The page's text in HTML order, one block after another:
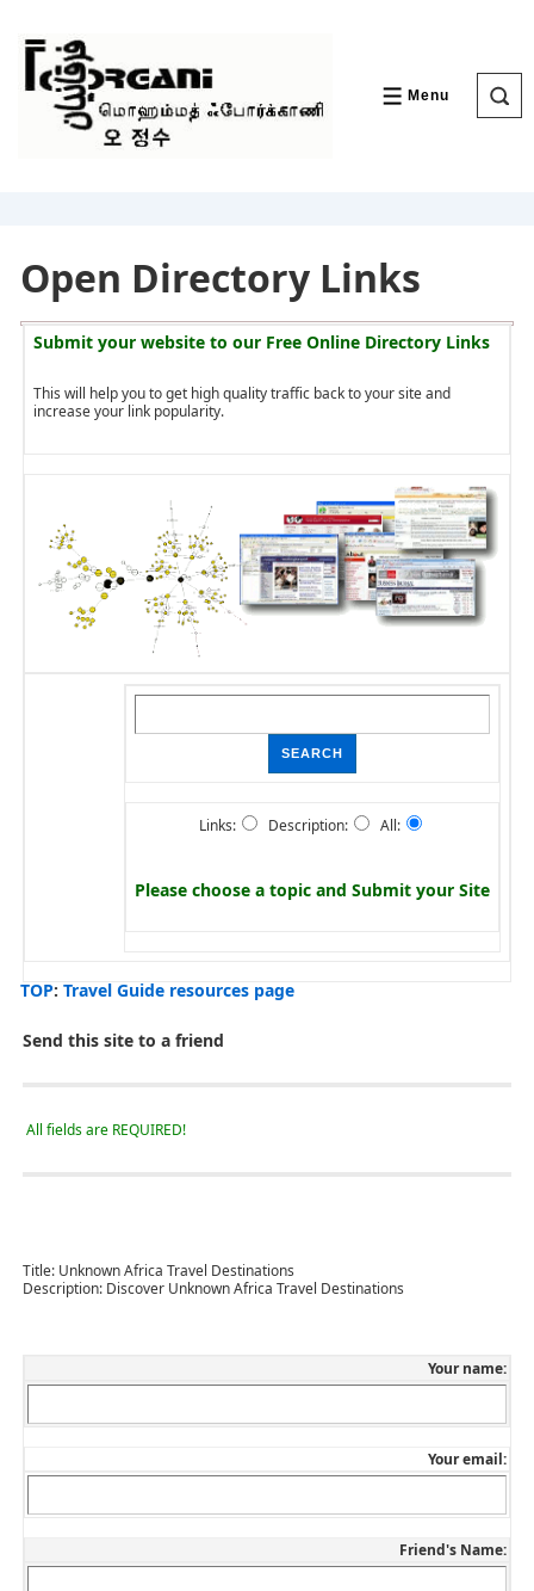
Content
Menu
MENU
Open Directory Links
Submit your website to our Free Online Directory Links
This will help you to get high quality traffic back to your site and
increase your link popularity.
Links: Description: All:
Please choose a topic and Submit your Site
TOP: Travel Guide resources page
Send this site to a friend
All fields are REQUIRED!
Title: Unknown Africa Travel Destinations
Description: Discover Unknown Africa Travel Destinations
Your name:
Your email:
Friend's Name: